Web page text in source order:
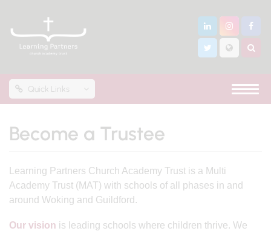
Quick Links
Become a Trustee
Learning Partners Church Academy Trust is a Multi
Academy Trust (MAT) with schools of all phases in and
around Woking and Guildford.
Our vision is leading schools where children thrive. We